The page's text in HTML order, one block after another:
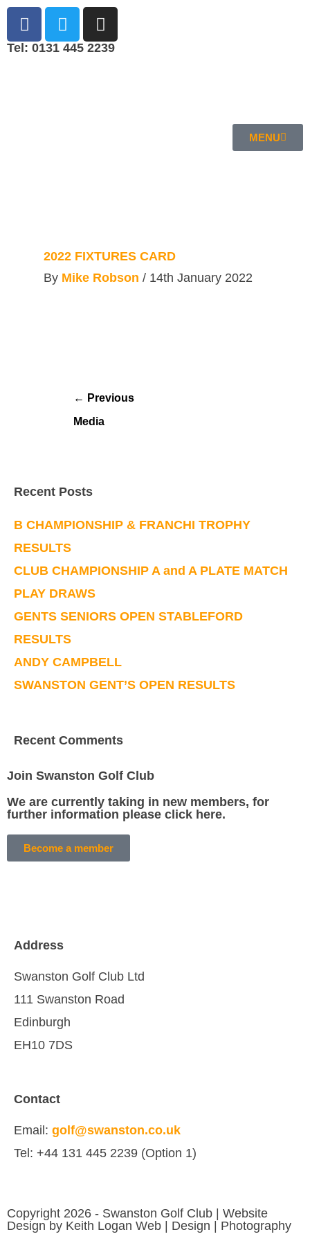
Tel: 0131 445 2239
MENU
2022 FIXTURES CARD
By Mike Robson/ 14th January 2022
← Previous
Media
Recent Posts
B CHAMPIONSHIP & FRANCHI TROPHY
RESULTS
CLUB CHAMPIONSHIP A and A PLATE MATCH
PLAY DRAWS
GENTS SENIORS OPEN STABLEFORD
RESULTS
ANDY CAMPBELL
SWANSTON GENT’S OPEN RESULTS
Recent Comments
Join Swanston Golf Club
We are currently taking in new members, for
further information please click here.
Become a member
Address
Swanston Golf Club Ltd
111 Swanston Road
Edinburgh
EH10 7DS
Contact
Email: golf@swanston.co.uk
Tel: +44 131 445 2239 (Option 1)
Copyright 2026 - Swanston Golf Club | Website
Design by Keith Logan Web | Design | Photography